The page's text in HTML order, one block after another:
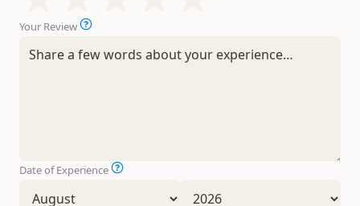
Your Review
Date of Experience